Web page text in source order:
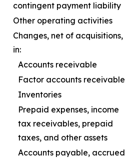
contingent payment liability
Other operating activities
Changes, net of acquisitions,
in:
Accounts receivable
Factor accounts receivable
Inventories
Prepaid expenses, income
tax receivables, prepaid
taxes, and other assets
Accounts payable, accrued